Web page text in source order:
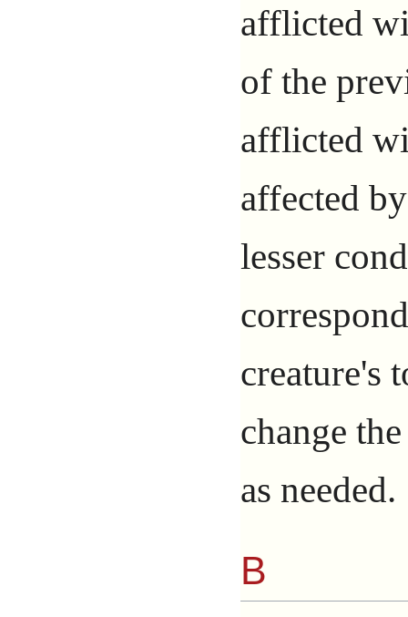
afflicted
of the
afflicted
affected
lesser
creature's
change
as needed.
B